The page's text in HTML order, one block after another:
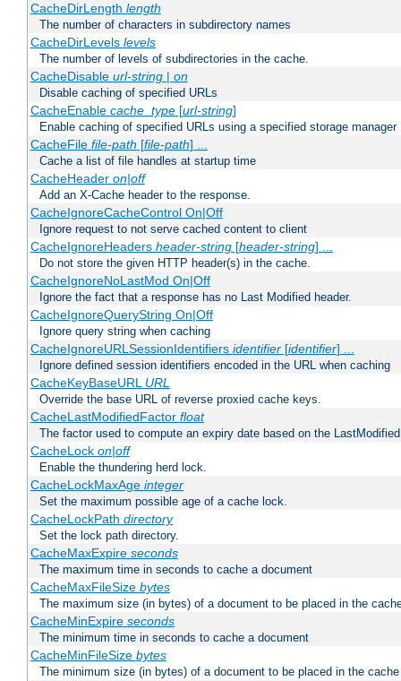
CacheDirLength length
The number of characters in subdirectory names
CacheDirLevels levels
The number of levels of subdirectories in the cache.
CacheDisable url-string| on
Disable caching of specified URLs
CacheEnable cache_type[url-string]
Enable caching of specified URLs using a specified storage manager
CacheFile file-path [file-path] ...
Cache a list of file handles at startup time
CacheHeader on|off
Add an X-Cache header to the response.
CacheIgnoreCacheControl On|Off
Ignore request to not serve cached content to client
CacheIgnoreHeaders header-string[header-string] ...
Do not store the given HTTP header(s) in the cache.
CacheIgnoreNoLastMod On|Off
Ignore the fact that a response has no Last Modified header.
CacheIgnoreQueryString On|Off
Ignore query string when caching
CacheIgnoreURLSessionIdentifiers identifier[identifier] ...
Ignore defined session identifiers encoded in the URL when caching
CacheKeyBaseURL URL
Override the base URL of reverse proxied cache keys.
CacheLastModifiedFactor float
The factor used to compute an expiry date based on the
CacheLock on|off
Enable the thundering herd lock.
CacheLockMaxAge integer
Set the maximum possible age of a cache lock.
CacheLockPath directory
Set the lock path directory.
CacheMaxExpire seconds
The maximum time in seconds to cache a document
CacheMaxFileSize bytes
The maximum size (in bytes) of a document to be placed in the
CacheMinExpire seconds
The minimum time in seconds to cache a document
CacheMinFileSize bytes
The minimum size (in bytes) of a document to be placed in the cache